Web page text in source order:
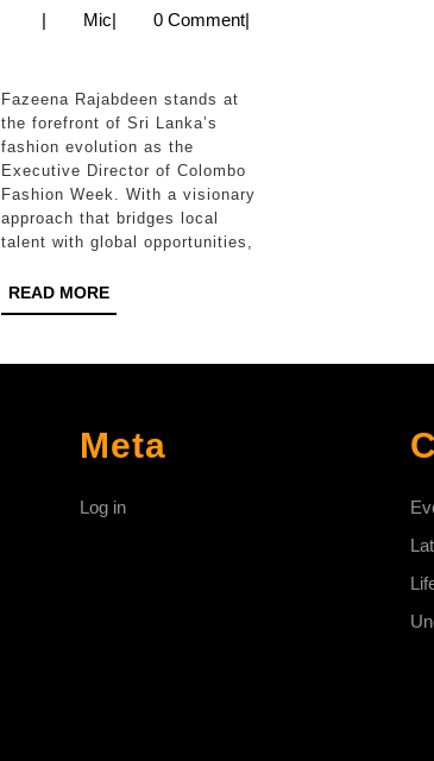
vision
Colombo
Fashion
Week
| MicMic
| 0 Comment|
Fazeena Rajabdeen stands at
the forefront of Sri Lanka’s
fashion evolution as the
Executive Director of Colombo
Fashion Week. With a visionary
approach that bridges local
talent with global opportunities,
READ MOREREAD
MORE
Meta
Log in